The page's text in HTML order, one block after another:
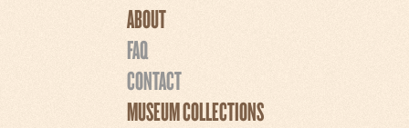
ABOUT
FAQ
CONTACT
MUSEUM COLLECTIONS